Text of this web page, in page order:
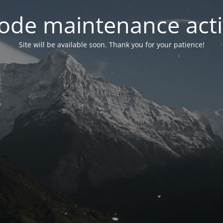
maintenance
Site will be available soon. Thank you for your patience!